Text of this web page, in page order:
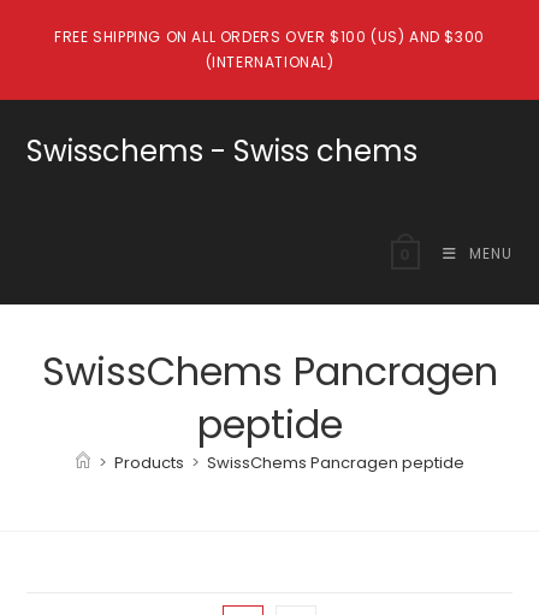
FREE SHIPPING ON ALL ORDERS OVER $100 (US) AND $300
(INTERNATIONAL)
Swisschems - Swiss chems
MENU
SwissChems Pancragen
peptide
> Products > SwissChems Pancragen peptide